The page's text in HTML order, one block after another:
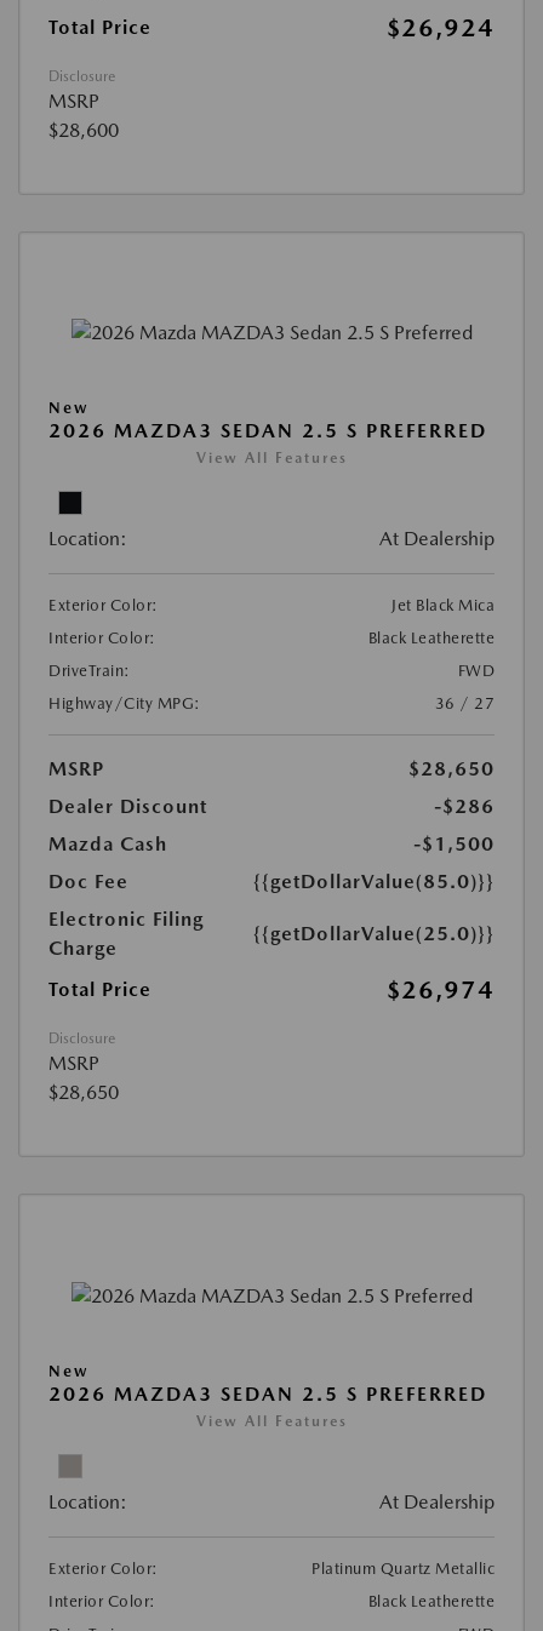
Total Price $26,924
Disclosure
MSRP
$28,600
New
2026 MAZDA3 SEDAN 2.5 S PREFERRED
View All Features
Location: At Dealership
Exterior Color:
Jet Black Mica
Interior Color:
Black Leatherette
DriveTrain:
FWD
Highway/City MPG:
36 / 27
MSRP
$28,650
Dealer Discount
-$286
Mazda Cash
-$1,500
Doc Fee
{{getDollarValue(85.0)}}
Electronic Filing
Charge
{{getDollarValue(25.0)}}
Total Price $26,974
Disclosure
MSRP
$28,650
New
2026 MAZDA3 SEDAN 2.5 S PREFERRED
View All Features
Location: At Dealership
Exterior Color:
Platinum Quartz Metallic
Interior Color:
Black Leatherette